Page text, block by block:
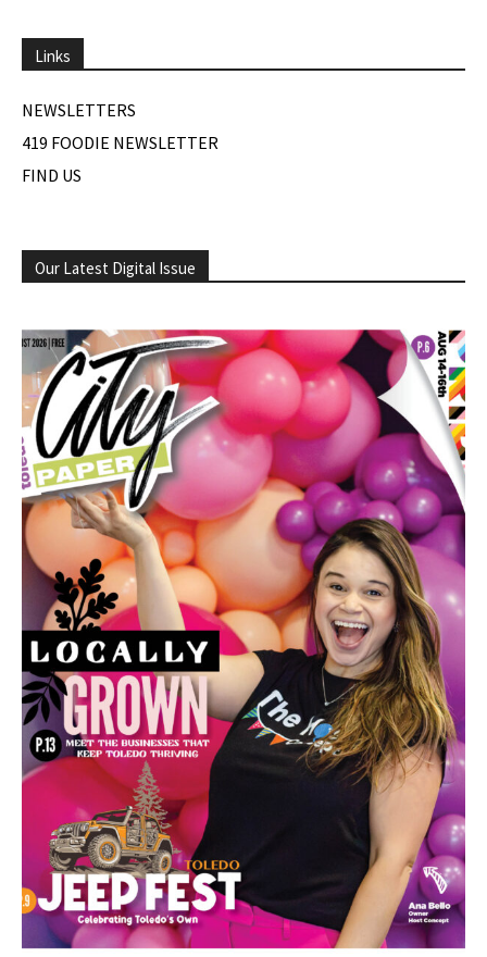
Links
NEWSLETTERS
419 FOODIE NEWSLETTER
FIND US
Our Latest Digital Issue